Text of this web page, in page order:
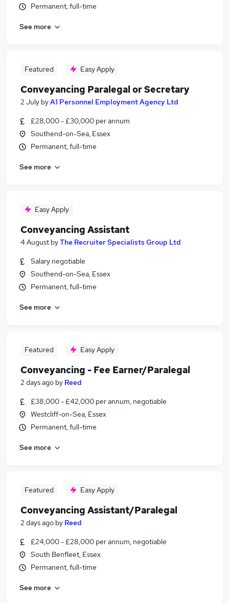
Permanent, full-time
See more
Featured Easy Apply
Conveyancing Paralegal or Secretary
2 July byA1 Personnel Employment Agency Ltd
£28,000 - £30,000 per annum
Southend-on-Sea, Essex
Permanent, full-time
See more
Easy Apply
Conveyancing Assistant
4 August byThe Recruiter Specialists Group Ltd
Salary negotiable
Southend-on-Sea, Essex
Permanent, full-time
See more
Featured Easy Apply
Conveyancing - Fee Earner/Paralegal
2 days ago by Reed
£38,000 - £42,000 per annum, negotiable
Westcliff-on-Sea, Essex
Permanent, full-time
See more
Featured Easy Apply
Conveyancing Assistant/Paralegal
2 days ago by Reed
£24,000 - £28,000 per annum, negotiable
South Benfleet, Essex
Permanent, full-time
See more